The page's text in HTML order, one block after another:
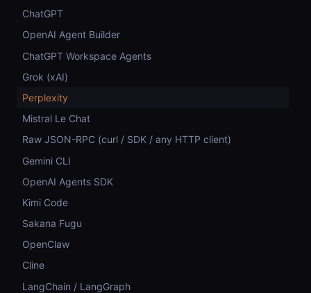
ChatGPT
OpenAI Agent Builder
ChatGPT Workspace Agents
Grok (xAI)
Perplexity
Mistral Le Chat
Raw JSON-RPC (curl / SDK / any HTTP client)
Gemini CLI
OpenAI Agents SDK
Kimi Code
Sakana Fugu
OpenClaw
Cline
LangChain / LangGraph